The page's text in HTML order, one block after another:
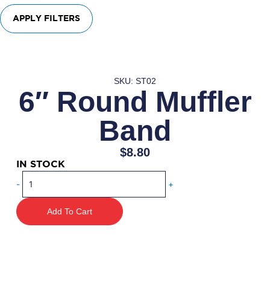
APPLY FILTERS
SKU: ST02
6″ Round Muffler
Band
$8.80
IN STOCK
-
Round
Muffler
+
Add To Cart